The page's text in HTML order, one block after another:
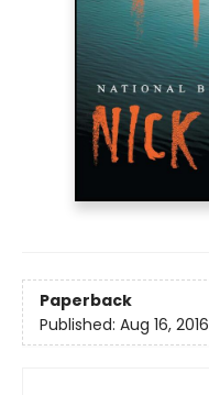
Paperback
Published: Aug 16, 2016